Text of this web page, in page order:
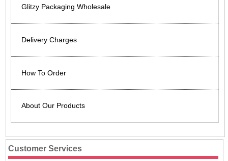
Glitzy Packaging Wholesale
Delivery Charges
How To Order
About Our Products
Customer Services